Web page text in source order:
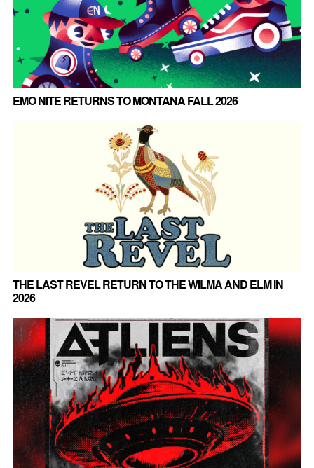
EMO NITE RETURNS TO MONTANA FALL 2026
THE LAST REVEL RETURN TO THE WILMA AND ELM IN
2026